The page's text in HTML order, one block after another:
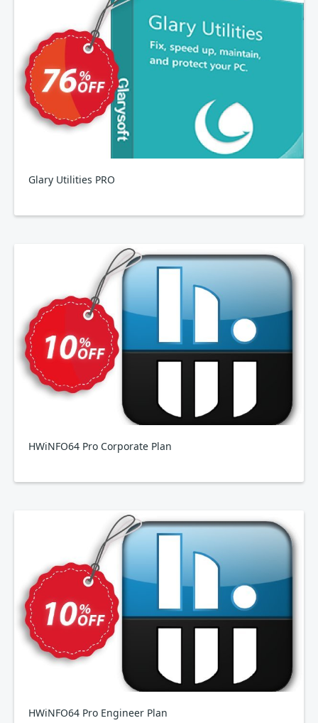
Glary Utilities PRO
HWiNFO64 Pro Corporate Plan
HWiNFO64 Pro Engineer Plan